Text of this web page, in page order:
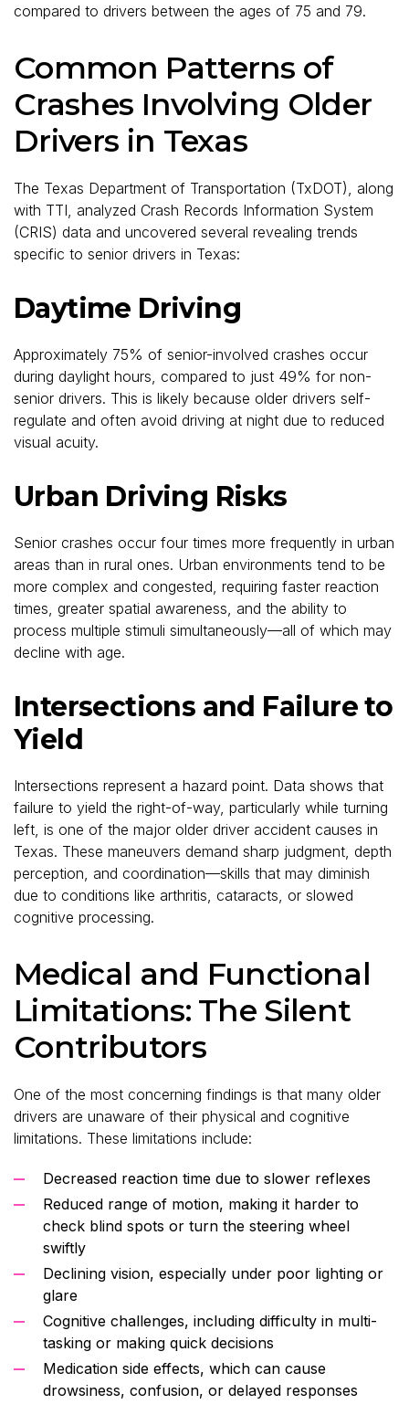
compared to drivers between the ages of 75 and 79.
Common Patterns of
Crashes Involving Older
Drivers in Texas
The Texas Department of Transportation (TxDOT), along
with TTI, analyzed Crash Records Information System
(CRIS) data and uncovered several revealing trends
specific to senior drivers in Texas:
Daytime Driving
Approximately 75% of senior-involved crashes occur
during daylight hours, compared to just 49% for non-
senior drivers. This is likely because older drivers self-
regulate and often avoid driving at night due to reduced
visual acuity.
Urban Driving Risks
Senior crashes occur four times more frequently in urban
areas than in rural ones. Urban environments tend to be
more complex and congested, requiring faster reaction
times, greater spatial awareness, and the ability to
process multiple stimuli simultaneously—all of which may
decline with age.
Intersections and Failure to
Yield
Intersections represent a hazard point. Data shows that
failure to yield the right-of-way, particularly while turning
left, is one of the major older driver accident causes in
Texas. These maneuvers demand sharp judgment, depth
perception, and coordination—skills that may diminish
due to conditions like arthritis, cataracts, or slowed
cognitive processing.
Medical and Functional
Limitations: The Silent
Contributors
One of the most concerning findings is that many older
drivers are unaware of their physical and cognitive
limitations. These limitations include:
Decreased reaction time due to slower reflexes
Reduced range of motion, making it harder to
check blind spots or turn the steering wheel
swiftly
Declining vision, especially under poor lighting or
glare
Cognitive challenges, including difficulty in multi-
tasking or making quick decisions
Medication side effects, which can cause
drowsiness, confusion, or delayed responses